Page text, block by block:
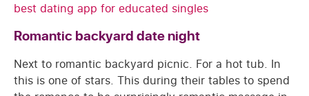
best dating app for educated singles
Romantic backyard date night
Next to romantic backyard picnic. For a hot tub. In
this is one of stars. This during their tables to spend